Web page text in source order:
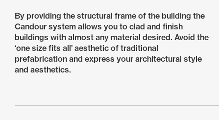
By providing the structural frame of the building the
Candour system allows you to clad and finish
buildings with almost any material desired. Avoid the
‘one size fits all’ aesthetic of traditional
prefabrication and express your architectural style
and aesthetics.